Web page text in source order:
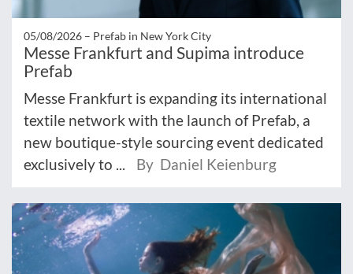
05/08/2026 – Prefab in New York City
Messe Frankfurt and Supima introduce
Prefab
Messe Frankfurt is expanding its international
textile network with the launch of Prefab, a
new boutique-style sourcing event dedicated
exclusively to ...
By Daniel Keienburg